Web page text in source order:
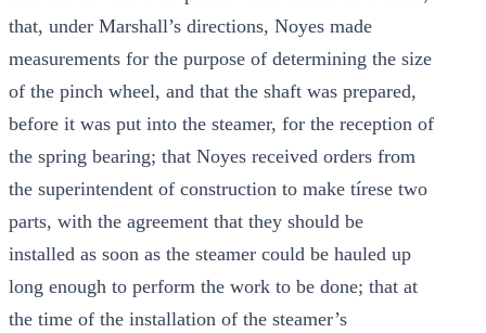
that, under Marshall’s directions, Noyes made
measurements for the purpose of determining the size
of the pinch wheel, and that the shaft was prepared,
before it was put into the steamer, for the reception of
the spring bearing; that Noyes received orders from
the superintendent of construction to make tírese two
parts, with the agreement that they should be
installed as soon as the steamer could be hauled up
long enough to perform the work to be done; that at
the time of the installation of the steamer’s